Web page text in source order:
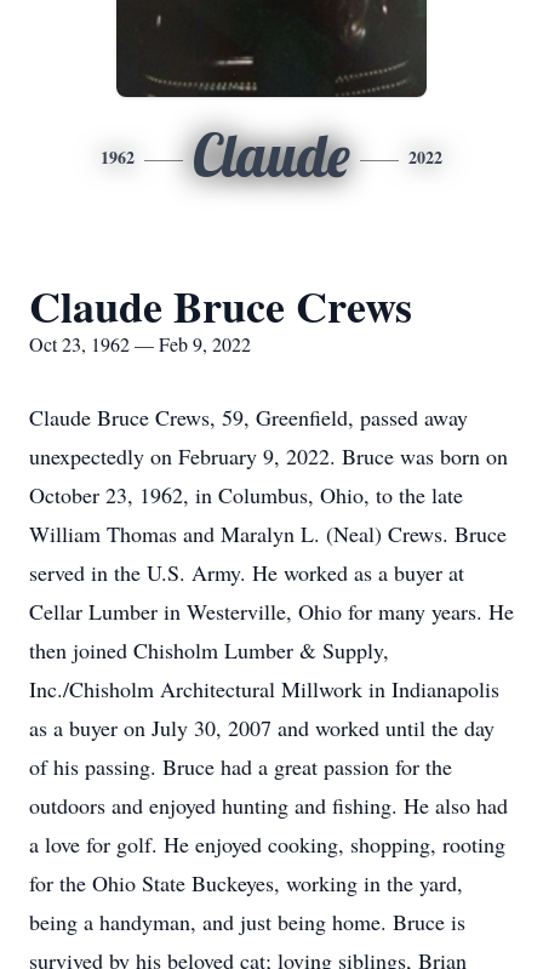
1962 Claude 2022
Claude Bruce Crews
Oct 23, 1962 — Feb 9, 2022
Claude Bruce Crews, 59, Greenfield, passed away
unexpectedly on February 9, 2022. Bruce was born on
October 23, 1962, in Columbus, Ohio, to the late
William Thomas and Maralyn L. (Neal) Crews. Bruce
served in the U.S. Army. He worked as a buyer at
Cellar Lumber in Westerville, Ohio for many years. He
then joined Chisholm Lumber & Supply,
Inc./Chisholm Architectural Millwork in Indianapolis
as a buyer on July 30, 2007 and worked until the day
of his passing. Bruce had a great passion for the
outdoors and enjoyed hunting and fishing. He also had
a love for golf. He enjoyed cooking, shopping, rooting
for the Ohio State Buckeyes, working in the yard,
being a handyman, and just being home. Bruce is
survived by his beloved cat; loving siblings, Brian